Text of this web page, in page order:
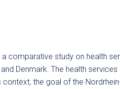
comparative study on health
Denmark. The health services
the goal of the